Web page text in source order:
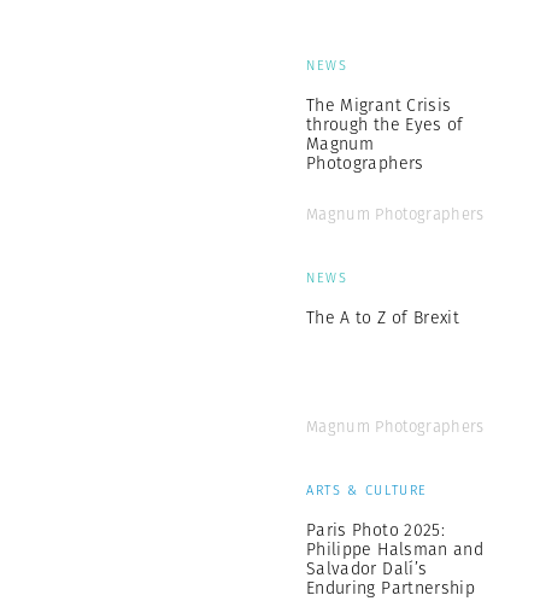
NEWS
The Migrant Crisis
through the Eyes of
Magnum
Photographers
Magnum Photographers
NEWS
The A to Z of Brexit
Magnum Photographers
ARTS & CULTURE
Paris Photo 2025:
Philippe Halsman and
Salvador Dalí’s
Enduring Partnership